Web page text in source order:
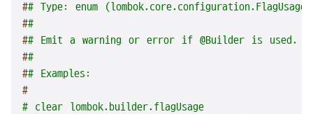
## Type: enum
##
## Emit a warning or error if @Builder is used.
##
## Examples:
#
# clear lombok.builder.flagUsage